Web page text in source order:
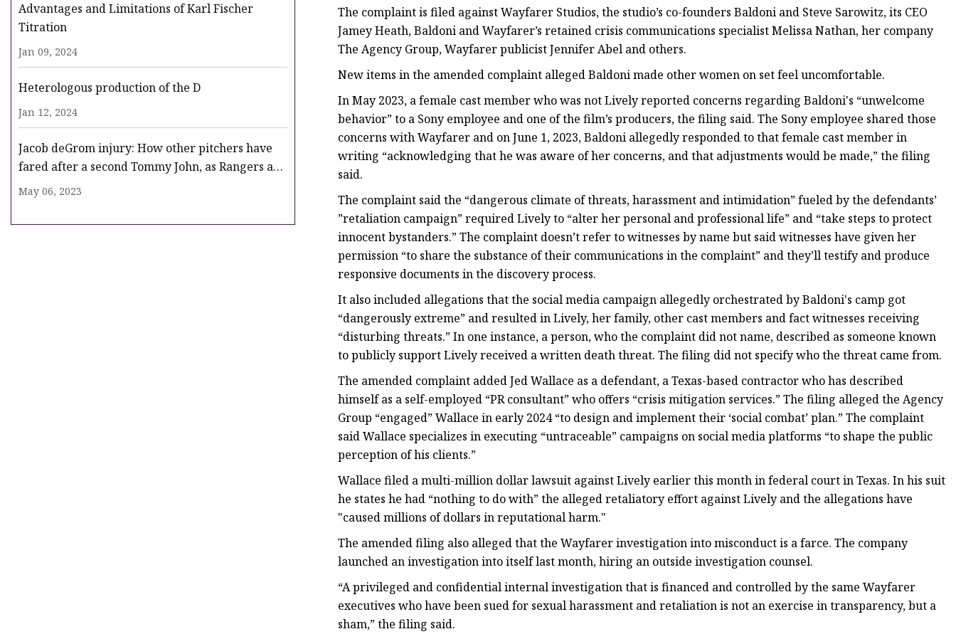
Advantages and Limitations of Karl Fischer
Titration
Jan 09, 2024
Heterologous production of the D
Jan 12, 2024
Jacob deGrom injury: How other pitchers have
fared after a second Tommy John, as Rangers ace
heads for surgery
May 06, 2023
The complaint is filed against Wayfarer Studios, the studio’s co-founders Baldoni and Steve Sarowitz, its CEO
Jamey Heath, Baldoni and Wayfarer’s retained crisis communications specialist Melissa Nathan, her company
The Agency Group, Wayfarer publicist Jennifer Abel and others.
New items in the amended complaint alleged Baldoni made other women on set feel uncomfortable.
In May 2023, a female cast member who was not Lively reported concerns regarding Baldoni's “unwelcome
behavior” to a Sony employee and one of the film’s producers, the filing said. The Sony employee shared those
concerns with Wayfarer and on June 1, 2023, Baldoni allegedly responded to that female cast member in
writing “acknowledging that he was aware of her concerns, and that adjustments would be made,” the filing
said.
The complaint said the “dangerous climate of threats, harassment and intimidation” fueled by the defendants’
”retaliation campaign” required Lively to “alter her personal and professional life” and “take steps to protect
innocent bystanders.” The complaint doesn’t refer to witnesses by name but said witnesses have given her
permission “to share the substance of their communications in the complaint” and they’ll testify and produce
responsive documents in the discovery process.
It also included allegations that the social media campaign allegedly orchestrated by Baldoni's camp got
“dangerously extreme” and resulted in Lively, her family, other cast members and fact witnesses receiving
“disturbing threats.” In one instance, a person, who the complaint did not name, described as someone known
to publicly support Lively received a written death threat. The filing did not specify who the threat came from.
The amended complaint added Jed Wallace as a defendant, a Texas-based contractor who has described
himself as a self-employed “PR consultant” who offers “crisis mitigation services.” The filing alleged the Agency
Group “engaged” Wallace in early 2024 “to design and implement their ‘social combat’ plan.” The complaint
said Wallace specializes in executing “untraceable” campaigns on social media platforms “to shape the public
perception of his clients.”
Wallace filed a multi-million dollar lawsuit against Lively earlier this month in federal court in Texas. In his suit
he states he had “nothing to do with” the alleged retaliatory effort against Lively and the allegations have
"caused millions of dollars in reputational harm."
The amended filing also alleged that the Wayfarer investigation into misconduct is a farce. The company
launched an investigation into itself last month, hiring an outside investigation counsel.
“A privileged and confidential internal investigation that is financed and controlled by the same Wayfarer
executives who have been sued for sexual harassment and retaliation is not an exercise in transparency, but a
sham,” the filing said.